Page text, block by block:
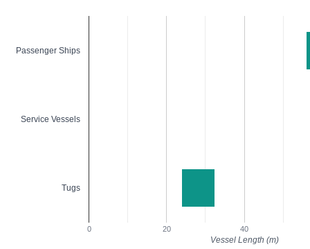
0 20 40
Passenger Ships
Service Vessels
Tugs
Vessel Length (m)